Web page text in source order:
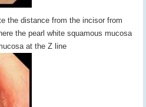
the distance from the incisor from
the pearl white squamous mucosa
at the Z line